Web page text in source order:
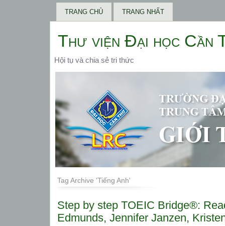
TRANG CHỦ TRANG NHẤT
Thư viện Đại học Cần
Hội tụ và chia sẻ tri thức
Tag Archive 'Tiếng Anh'
Step by step TOEIC Bridge®:
Edmunds, Jennifer Janzen,